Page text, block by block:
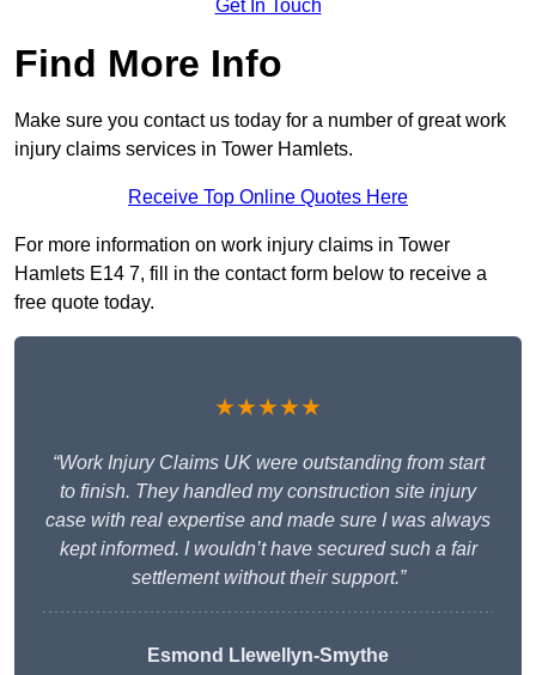
Get In Touch
Find More Info
Make sure you contact us today for a number of great work
injury claims services in Tower Hamlets.
Receive Top Online Quotes Here
For more information on work injury claims in Tower
Hamlets E14 7, fill in the contact form below to receive a
free quote today.
★★★★★
“Work Injury Claims UK were outstanding from start
to finish. They handled my construction site injury
case with real expertise and made sure I was always
kept informed. I wouldn’t have secured such a fair
settlement without their support.”
Esmond Llewellyn-Smythe